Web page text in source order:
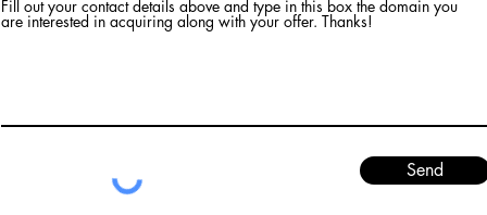
Fill out your contact details above and type in this box the domain you
are interested in acquiring along with your offer. Thanks!
Send